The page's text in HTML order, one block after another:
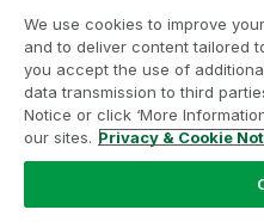
Legal Agreements
Product Terms
Do not share my info
We use cookies to improve
and to deliver content tailored
you accept the use of
data transmission to third
Notice or click ‘More
our sites. Privacy & Cookie